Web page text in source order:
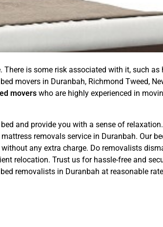
is some risk associated with it, such as
movers in Duranbah, Richmond Tweed,
movers who are highly experienced in
and provide you with a sense of
removals service in Duranbah. Our
any extra charge. Do removalists
relocation. Trust us for hassle-free and
removalists in Duranbah at reasonable